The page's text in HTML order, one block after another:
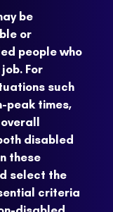
be
or
people who
For
such
peak times,
disabled
these
select the
criteria